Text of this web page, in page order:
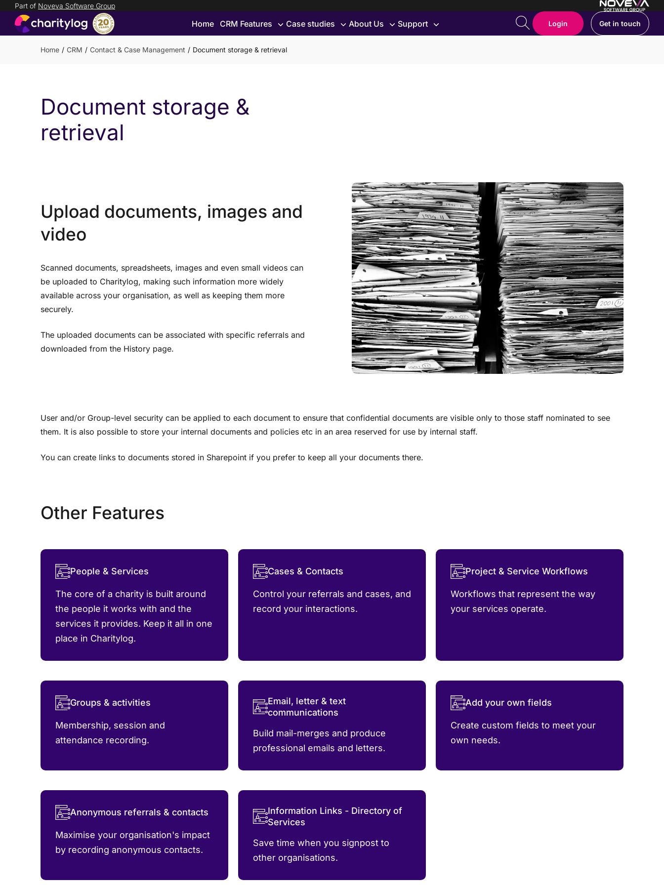
Part of Noveva Software Group
Login Get in touch
Home CRM Features Case studies About Us
Support
in
Home CRM Contact & Case Management Document storage & retrieval
Document storage &
retrieval
Upload documents, images and
video
Scanned documents, spreadsheets, images and even small videos can
be uploaded to Charitylog, making such information more widely
available across your organisation, as well as keeping them more
securely.
The uploaded documents can be associated with specific referrals and
downloaded from the History page.
User and/or Group-level security can be applied to each document to ensure that confidential documents are visible only to those staff nominated to see
them. It is also possible to store your internal documents and policies etc in an area reserved for use by internal staff.
You can create links to documents stored in Sharepoint if you prefer to keep all your documents there.
Other Features
People & Services
The core of a charity is built around
the people it works with and the
services it provides. Keep it all in one
place in Charitylog.
Cases & Contacts
Control your referrals and cases, and
record your interactions.
Project & Service Workflows
Workflows that represent the way
your services operate.
Groups & activities
Membership, session and
attendance recording.
Email, letter & text
communications
Build mail-merges and produce
professional emails and letters.
Add your own fields
Create custom fields to meet your
own needs.
Anonymous referrals & contacts
Maximise your organisation's impact
by recording anonymous contacts.
Information Links - Directory of
Services
Save time when you signpost to
other organisations.